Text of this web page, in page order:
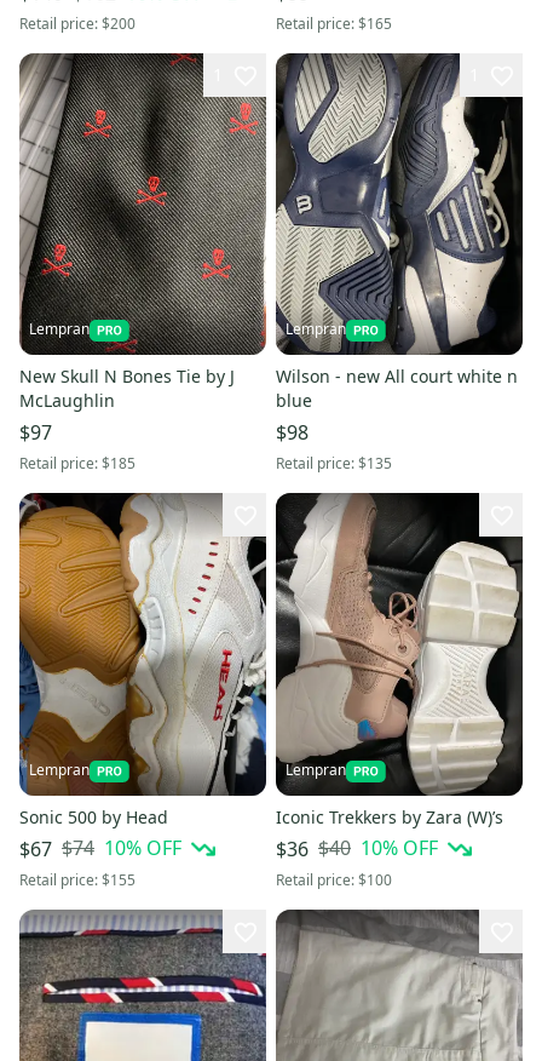
Retail price:$200 Retail price:$165
Lempran
New Skull N Bones Tie by J
McLaughlin
$97
Retail price:$185
Lempran
Wilson - new All court white n
blue
$98
Retail price:$135
Lempran
Sonic 500 by Head
$67 $74 10% OFF
Retail price:$155
Lempran
Iconic Trekkers by Zara (W)’s
$36 $40 10% OFF
Retail price:$100